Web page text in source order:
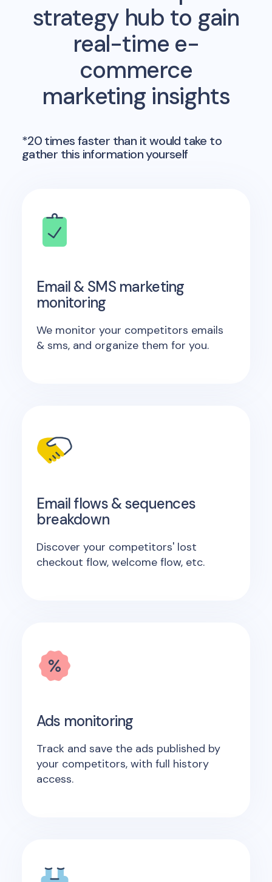
strategy hub to gain
real-time e-
commerce
marketing insights
*20 times faster than it would take to
gather this information yourself
Email & SMS marketing
monitoring
We monitor your competitors emails
& sms, and organize them for you.
Email flows & sequences
breakdown
Discover your competitors' lost
checkout flow, welcome flow, etc.
Ads monitoring
Track and save the ads published by
your competitors, with full history
access.